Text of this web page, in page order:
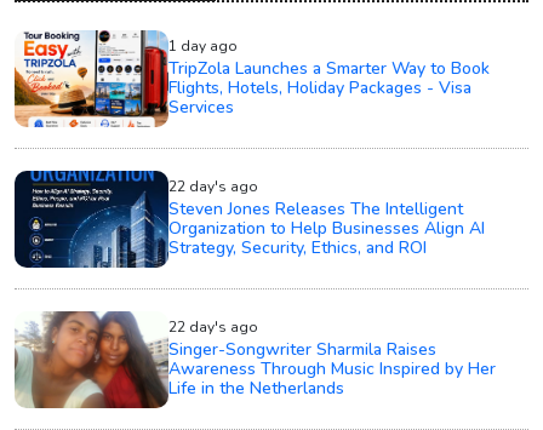
1 day ago
TripZola Launches a Smarter Way to Book
Flights, Hotels, Holiday Packages - Visa
Services
22 day's ago
Steven Jones Releases The Intelligent
Organization to Help Businesses Align AI
Strategy, Security, Ethics, and ROI
22 day's ago
Singer-Songwriter Sharmila Raises
Awareness Through Music Inspired by Her
Life in the Netherlands